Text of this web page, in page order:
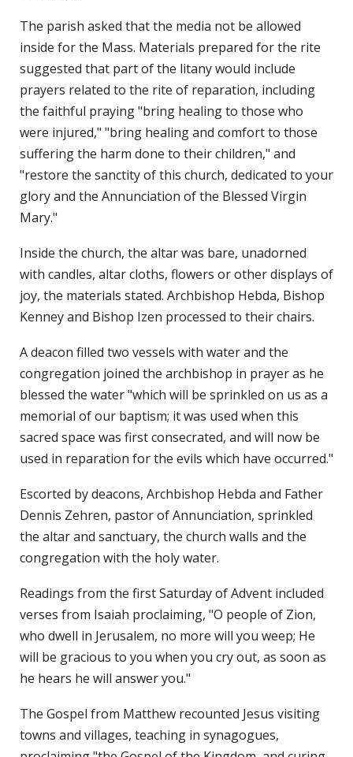
The parish asked that the media not be allowed
inside for the Mass. Materials prepared for the rite
suggested that part of the litany would include
prayers related to the rite of reparation, including
the faithful praying "bring healing to those who
were injured," "bring healing and comfort to those
suffering the harm done to their children," and
"restore the sanctity of this church, dedicated to your
glory and the Annunciation of the Blessed Virgin
Mary."
Inside the church, the altar was bare, unadorned
with candles, altar cloths, flowers or other displays of
joy, the materials stated. Archbishop Hebda, Bishop
Kenney and Bishop Izen processed to their chairs.
A deacon filled two vessels with water and the
congregation joined the archbishop in prayer as he
blessed the water "which will be sprinkled on us as a
memorial of our baptism; it was used when this
sacred space was first consecrated, and will now be
used in reparation for the evils which have occurred."
Escorted by deacons, Archbishop Hebda and Father
Dennis Zehren, pastor of Annunciation, sprinkled
the altar and sanctuary, the church walls and the
congregation with the holy water.
Readings from the first Saturday of Advent included
verses from Isaiah proclaiming, "O people of Zion,
who dwell in Jerusalem, no more will you weep; He
will be gracious to you when you cry out, as soon as
he hears he will answer you."
The Gospel from Matthew recounted Jesus visiting
towns and villages, teaching in synagogues,